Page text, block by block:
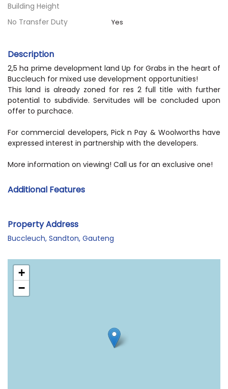
Building Height
No Transfer Duty
Yes
Description
2,5 ha prime development land Up for Grabs in the heart of
Buccleuch for mixed use development opportunities!
This land is already zoned for res 2 full title with further
potential to subdivide. Servitudes will be concluded upon
offer to purchace.
For commercial developers, Pick n Pay & Woolworths have
expressed interest in partnership with the developers.
More information on viewing! Call us for an exclusive one!
Additional Features
Property Address
Buccleuch, Sandton, Gauteng
+
−